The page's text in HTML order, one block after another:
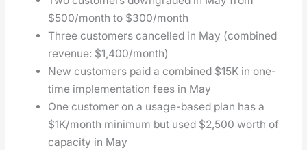
$500/month to $300/month
Three cus­tomers can­celled in May (com­bined
rev­enue: $1,400/month)
New cus­tomers paid a com­bined $15K in one-
time imple­men­ta­tion fees in May
One cus­tomer on a usage-based plan has a
$1K/month min­i­mum but used $2,500 worth of
capac­i­ty in May